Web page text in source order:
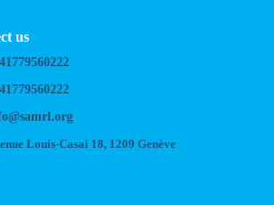
us
Louis-Casaï 18, 1209 Genève